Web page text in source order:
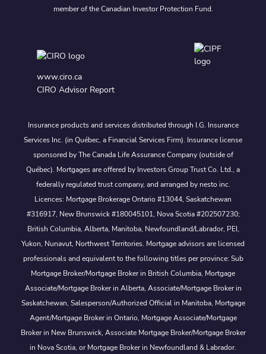
member of the Canadian Investor Protection Fund.
www.ciro.ca
CIRO Advisor Report
Insurance products and services distributed through I.G. Insurance
Services Inc. (in Québec, a Financial Services Firm). Insurance license
sponsored by The Canada Life Assurance Company (outside of
Québec). Mortgages are offered by Investors Group Trust Co. Ltd., a
federally regulated trust company, and arranged by nesto inc.
Licences: Mortgage Brokerage Ontario #13044, Saskatchewan
#316917, New Brunswick #180045101, Nova Scotia #202507230;
British Columbia, Alberta, Manitoba, Newfoundland/Labrador, PEI,
Yukon, Nunavut, Northwest Territories. Mortgage advisors are licensed
professionals and equivalent to the following titles per province: Sub
Mortgage Broker/Mortgage Broker in British Columbia, Mortgage
Associate/Mortgage Broker in Alberta, Associate/Mortgage Broker in
Saskatchewan, Salesperson/Authorized Official in Manitoba, Mortgage
Agent/Mortgage Broker in Ontario, Mortgage Associate/Mortgage
Broker in New Brunswick, Associate Mortgage Broker/Mortgage Broker
in Nova Scotia, or Mortgage Broker in Newfoundland & Labrador.